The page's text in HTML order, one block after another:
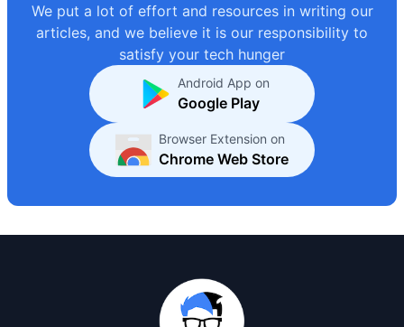
We put a lot of effort and resources in writing our
articles, and we believe it is our responsibility to
satisfy your tech hunger
Android App on
Google Play
Browser Extension on
Chrome Web Store